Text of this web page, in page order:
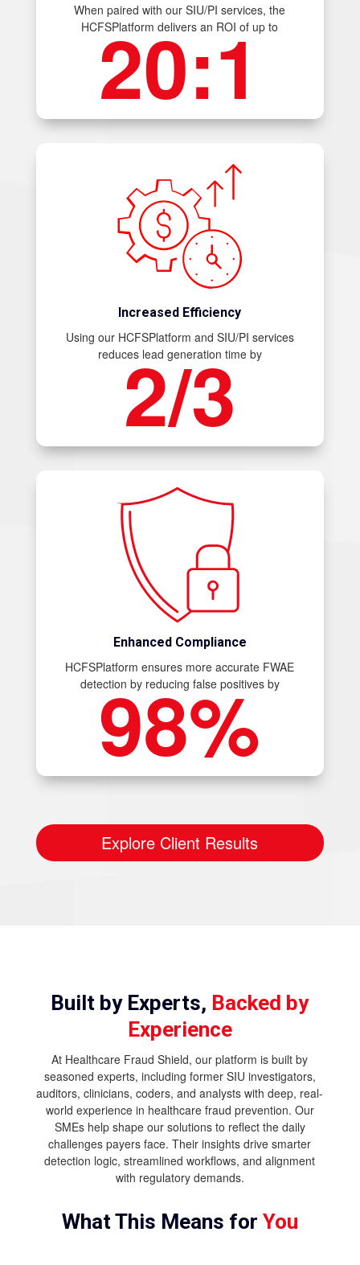
When paired with our SIU/PI services, the
HCFSPlatform delivers an ROI of up to
20:1
Increased Efficiency
Using our HCFSPlatform and SIU/PI services
reduces lead generation time by
2/3
Enhanced Compliance
HCFSPlatform ensures more accurate FWAE
detection by reducing false positives by
98%
Explore Client Results
Built by Experts, Backed by
Experience
At Healthcare Fraud Shield, our platform is built by
seasoned experts, including former SIU investigators,
auditors, clinicians, coders, and analysts with deep, real-
world experience in healthcare fraud prevention. Our
SMEs help shape our solutions to reflect the daily
challenges payers face. Their insights drive smarter
detection logic, streamlined workflows, and alignment
with regulatory demands.
What This Means for You